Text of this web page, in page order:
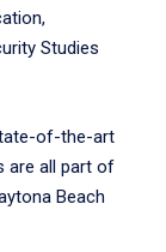
Studies
of-the-art
are all part of
Beach